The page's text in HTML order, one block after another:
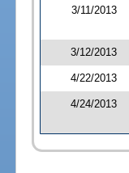
3/11/2013
3/12/2013
4/22/2013
4/24/2013